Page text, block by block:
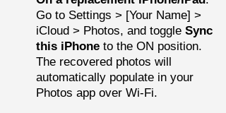
Go to Settings > [Your Name] >
iCloud > Photos, and toggle Sync
this iPhone to the ON position.
The recovered photos will
automatically populate in your
Photos app over Wi-Fi.